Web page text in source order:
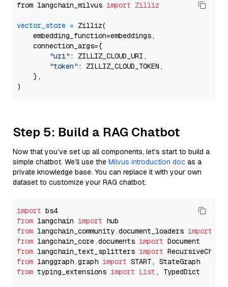
from langchain_milvus import Zilliz
vector_store = Zilliz(
    embedding_function=embeddings,
    connection_args={
"uri" : ZILLIZ_CLOUD_URI,
"token" : ZILLIZ_CLOUD_TOKEN,
    },
Step 5: Build a RAG Chatbot
Now that you’ve set up all components, let’s start to build a
simple chatbot. We’ll use the Milvus introduction doc as a
private knowledge base. You can replace it with your own
dataset to customize your RAG chatbot.
import
from langchain import
from langchain_community.document_loaders import
from langchain_core.documents import
from langchain_text_splitters import
from langgraph.graph import
from typing_extensions import List , TypedDict